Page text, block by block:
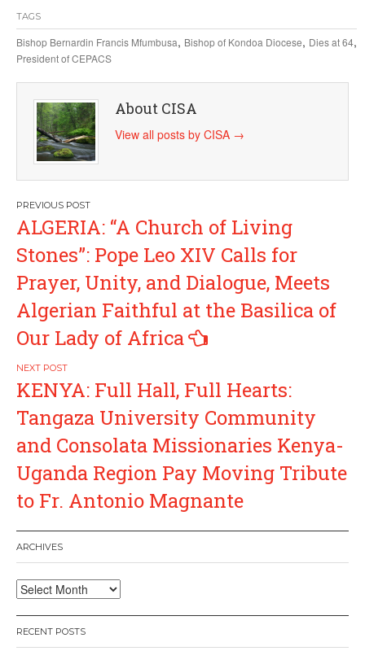
TAGS
Bishop Bernardin Francis Mfumbusa, Bishop of Kondoa Diocese, Dies at 64,
President of CEPACS
About CISA
View all posts by CISA →
Post
navigation
ALGERIA: “A Church of Living
Stones”: Pope Leo XIV Calls for
Prayer, Unity, and Dialogue, Meets
Algerian Faithful at the Basilica of
Our Lady of Africa
KENYA: Full Hall, Full Hearts:
Tangaza University Community
and Consolata Missionaries Kenya-
Uganda Region Pay Moving Tribute
to Fr. Antonio Magnante
ARCHIVES
Archives
RECENT POSTS